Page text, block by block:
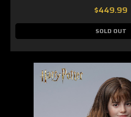
$449.99
SOLD OUT